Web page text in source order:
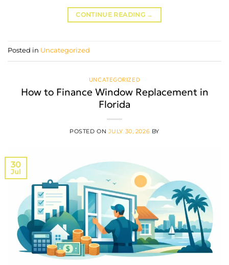
CONTINUE READING →
Posted in Uncategorized
UNCATEGORIZED
How to Finance Window Replacement in
Florida
POSTED ON JULY 30, 2026 BY
30
Jul